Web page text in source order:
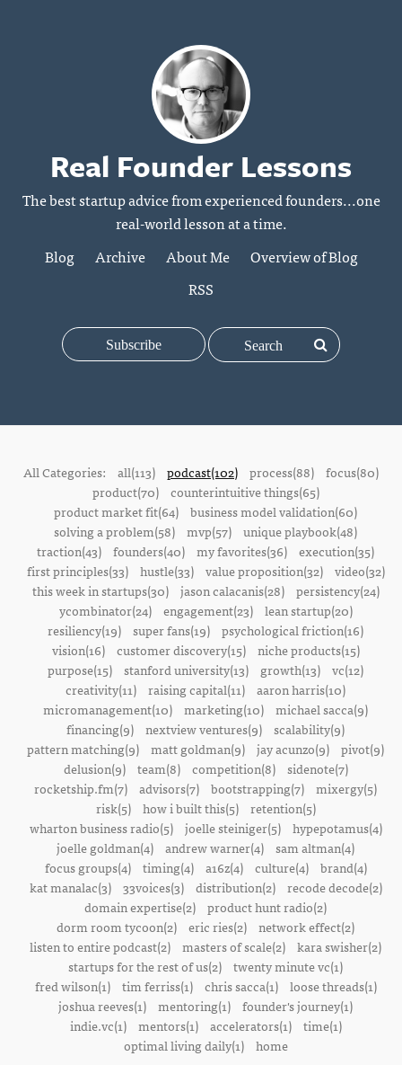
Real Founder Lessons
The best startup advice from experienced founders...one
real-world lesson at a time.
Blog
Archive About Me
Overview of Blog
RSS
Subscribe
All Categories: all(113) podcast(102) process(88) focus(80)
product(70)
counterintuitive things(65)
product market fit(64) business model validation(60)
solving a problem(58) mvp(57) unique playbook(48)
traction(43) founders(40) my favorites(36) execution(35)
first principles(33)
hustle(33) value proposition(32)
video(32)
this week in startups(30)
jason calacanis(28)
persistency(24)
ycombinator(24)
engagement(23)
lean startup(20)
resiliency(19) super fans(19) psychological friction(16)
vision(16)
customer discovery(15)
niche products(15)
purpose(15) stanford university(13) growth(13) vc(12)
creativity(11) raising capital(11) aaron harris(10)
micromanagement(10) marketing(10) michael sacca(9)
financing(9) nextview ventures(9) scalability(9)
pattern matching(9) matt goldman(9) jay acunzo(9) pivot(9)
delusion(9)
team(8) competition(8)
sidenote(7)
rocketship.fm(7) advisors(7) bootstrapping(7) mixergy(5)
risk(5)
how i built this(5)
retention(5)
wharton business radio(5)
joelle steiniger(5)
hypepotamus(4)
joelle goldman(4) andrew warner(4) sam altman(4)
focus groups(4)
timing(4) a16z(4) culture(4)
brand(4)
kat manalac(3)
33voices(3) distribution(2)
recode decode(2)
domain expertise(2) product hunt radio(2)
dorm room tycoon(2) eric ries(2) network effect(2)
listen to entire podcast(2) masters of scale(2) kara swisher(2)
startups for the rest of us(2) twenty minute vc(1)
fred wilson(1)
tim ferriss(1) chris sacca(1)
loose threads(1)
joshua reeves(1) mentoring(1) founder's journey(1)
indie.vc(1)
mentors(1) accelerators(1)
time(1)
optimal living daily(1)
home